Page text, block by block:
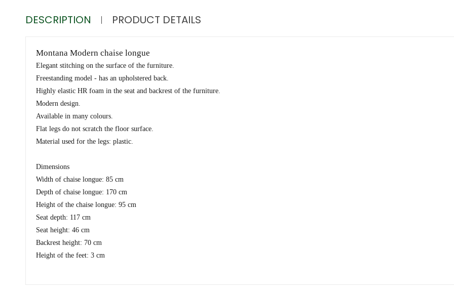
DESCRIPTION PRODUCT DETAILS
Montana Modern chaise longue
Elegant stitching on the surface of the furniture.
Freestanding model - has an upholstered back.
Highly elastic HR foam in the seat and backrest of the furniture.
Modern design.
Available in many colours.
Flat legs do not scratch the floor surface.
Material used for the legs: plastic.
Dimensions
Width of chaise longue: 85 cm
Depth of chaise longue: 170 cm
Height of the chaise longue: 95 cm
Seat depth: 117 cm
Seat height: 46 cm
Backrest height: 70 cm
Height of the feet: 3 cm